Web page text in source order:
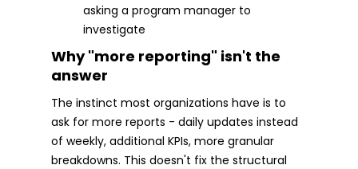
asking a program manager to
investigate
Why "more reporting" isn't the
answer
The instinct most organizations have is to
ask for more reports - daily updates instead
of weekly, additional KPIs, more granular
breakdowns. This doesn't fix the structural